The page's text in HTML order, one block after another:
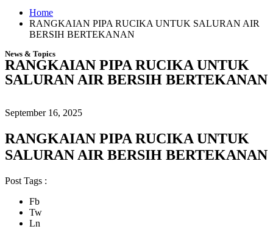
Home
RANGKAIAN PIPA RUCIKA UNTUK SALURAN AIR
BERSIH BERTEKANAN
News & Topics
RANGKAIAN PIPA RUCIKA UNTUK
SALURAN AIR BERSIH BERTEKANAN
September 16, 2025
RANGKAIAN PIPA RUCIKA UNTUK
SALURAN AIR BERSIH BERTEKANAN
Post Tags :
Fb
Tw
Ln